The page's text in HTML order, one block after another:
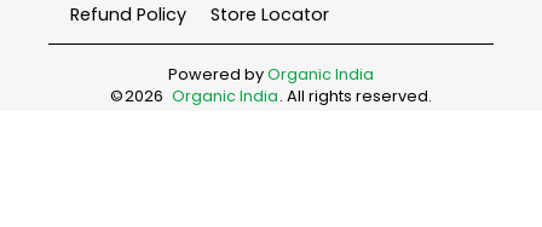
Refund Policy
Store Locator
Powered byOrganic India
©2026 Organic India. All rights reserved.